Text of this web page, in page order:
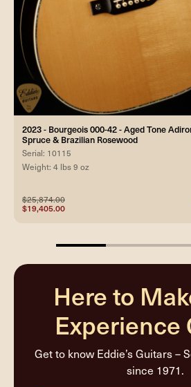
2023 - Bourgeois 000-42 - Aged Tone
Spruce & Brazilian Rosewood
Serial: 10115
Weight: 4 lbs 9 oz
$25,874.00
$19,405.00
25%
Here to
Experience
Get to know Eddie’s Guitars –
since 1971.